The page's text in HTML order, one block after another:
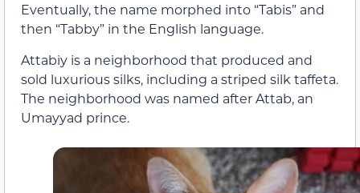
Eventually, the name morphed into “Tabis” and
then “Tabby” in the English language.
Attabiy is a neighborhood that produced and
sold luxurious silks, including a striped silk taffeta.
The neighborhood was named after Attab, an
Umayyad prince.